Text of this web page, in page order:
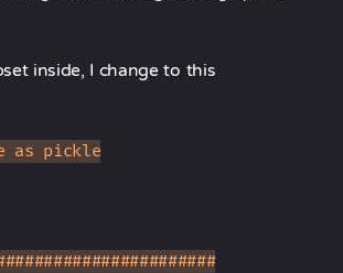
inside, I change to this
as pickle